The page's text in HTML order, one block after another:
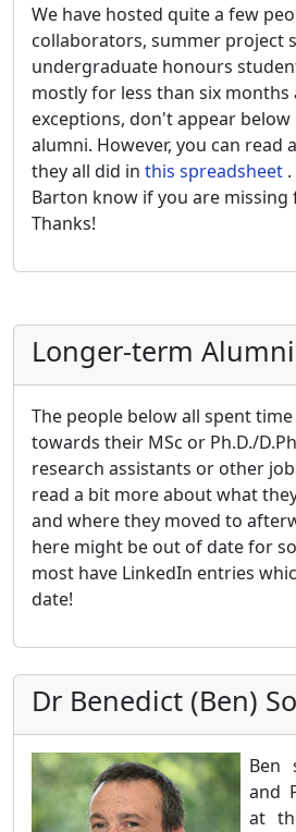
We have hosted quite a few
collaborators, summer project
undergraduate honours
mostly for less than six months
exceptions, don't appear
alumni. However, you can read
they all did in this spreadsheet
Barton know if you are missing
Thanks!
Longer-term Alumni
The people below all spent
towards their MSc or Ph.D./
research assistants or other
read a bit more about what
and where they moved to
here might be out of date for
most have LinkedIn entries
date!
Dr Benedict (Ben)
Ben
and
at